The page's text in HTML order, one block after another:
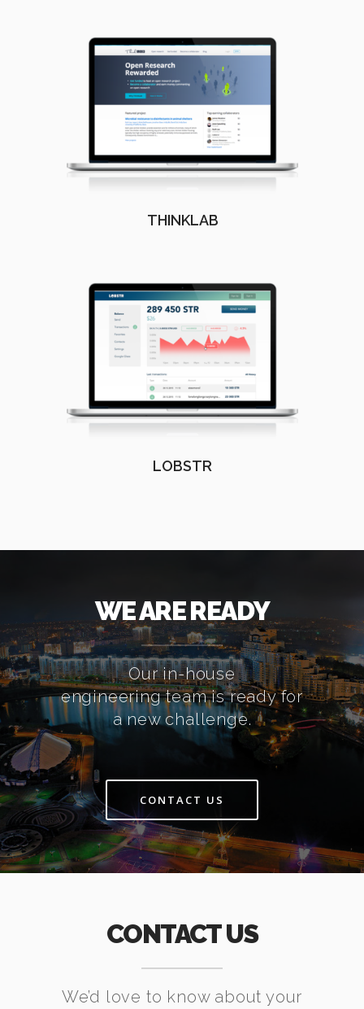
THINKLAB
LOBSTR
WE ARE READY
Our in-house
engineering team is ready for
a new challenge.
CONTACT US
CONTACT US
We’d love to know about your